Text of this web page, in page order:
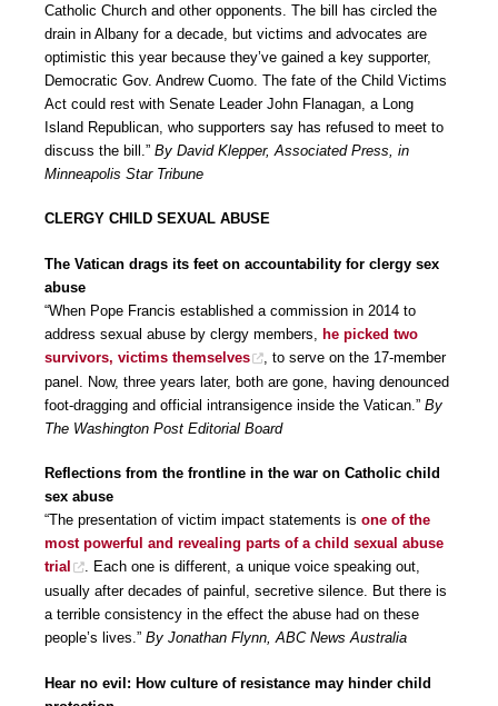
Catholic Church and other opponents. The bill has circled the
drain in Albany for a decade, but victims and advocates are
optimistic this year because they’ve gained a key supporter,
Democratic Gov. Andrew Cuomo. The fate of the Child Victims
Act could rest with Senate Leader John Flanagan, a Long
Island Republican, who supporters say has refused to meet to
discuss the bill.” By David Klepper, Associated Press, in
Minneapolis Star Tribune
CLERGY CHILD SEXUAL ABUSE
The Vatican drags its feet on accountability for clergy sex
abuse
“When Pope Francis established a commission in 2014 to
address sexual abuse by clergy members,
he picked two
survivors, victims themselves
, to serve on the 17-member
panel. Now, three years later, both are gone, having denounced
foot-dragging and official intransigence inside the Vatican.” By
The Washington Post Editorial Board
Reflections from the frontline in the war on Catholic child
sex abuse
“The presentation of victim impact statements is one of the
most powerful and revealing parts of a child sexual abuse
trial
. Each one is different, a unique voice speaking out,
usually after decades of painful, secretive silence. But there is
a terrible consistency in the effect the abuse had on these
people’s lives.” By Jonathan Flynn, ABC News Australia
Hear no evil: How culture of resistance may hinder child